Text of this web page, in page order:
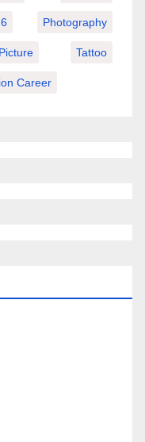
Photography
Picture Tattoo
Career